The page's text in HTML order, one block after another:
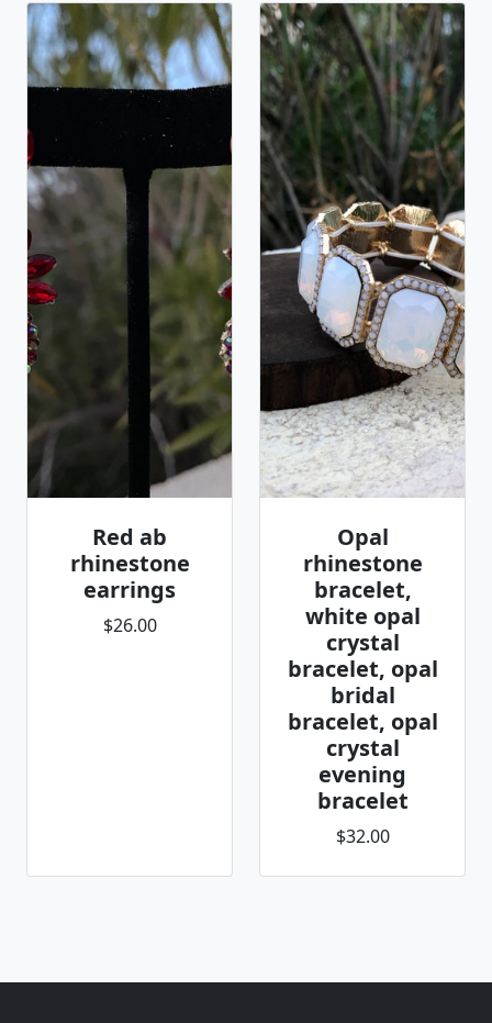
Red ab
rhinestone
earrings
$26.00
Opal
rhinestone
bracelet,
white opal
crystal
bracelet, opal
bridal
bracelet, opal
crystal
evening
bracelet
$32.00